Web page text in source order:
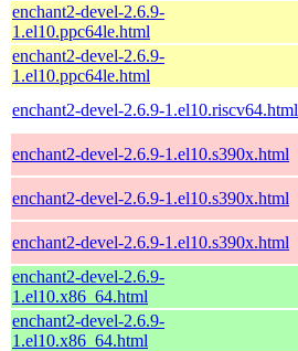
enchant2-devel-2.6.9-
1.el10.ppc64le.html
enchant2-devel-2.6.9-
1.el10.ppc64le.html
enchant2-devel-2.6.9-1.el10.riscv64.html
enchant2-devel-2.6.9-1.el10.s390x.html
enchant2-devel-2.6.9-1.el10.s390x.html
enchant2-devel-2.6.9-1.el10.s390x.html
enchant2-devel-2.6.9-
1.el10.x86_64.html
enchant2-devel-2.6.9-
1.el10.x86_64.html